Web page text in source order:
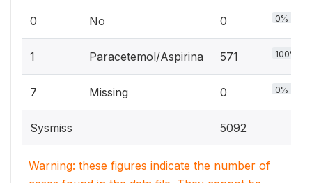
0 No 0 0%
1 Paracetemol/Aspirina 571 100%
7 Missing 0 0%
Sysmiss 5092
Warning: these figures indicate the number of